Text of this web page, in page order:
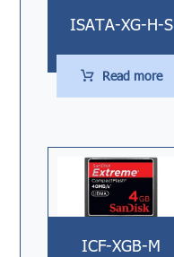
ISATA-XG-H-S
Read more
ICF-XGB-M